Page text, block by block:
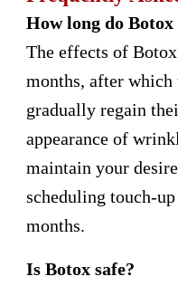
How long do
The effects of
months, after
gradually regain
appearance of
maintain your
scheduling touch-
months.
Is Botox safe?